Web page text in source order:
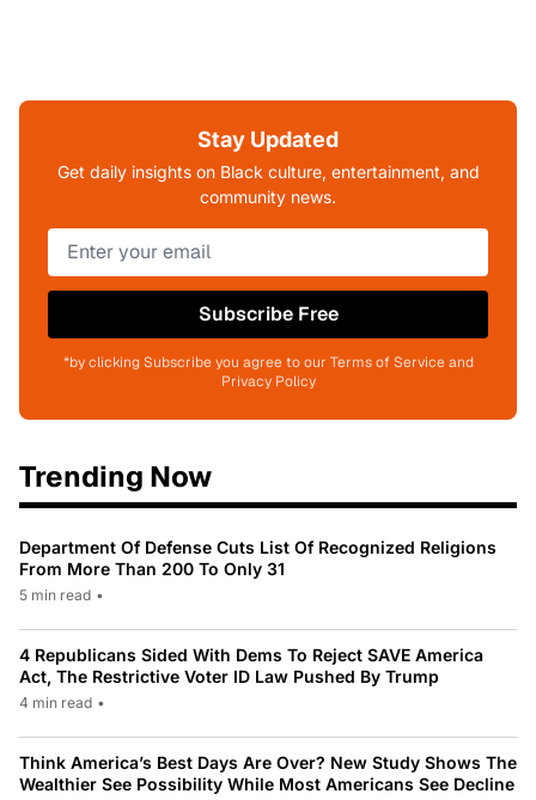
Stay Updated
Get daily insights on Black culture, entertainment, and
community news.
Subscribe Free
*by clicking Subscribe you agree to our Terms of Service and
Privacy Policy
Trending Now
Department Of Defense Cuts List Of Recognized Religions
From More Than 200 To Only 31
5 min read •
4 Republicans Sided With Dems To Reject SAVE America
Act, The Restrictive Voter ID Law Pushed By Trump
4 min read •
Think America’s Best Days Are Over? New Study Shows The
Wealthier See Possibility While Most Americans See Decline